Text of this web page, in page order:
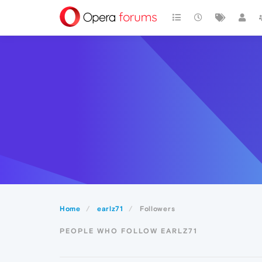
Home earlz71 Followers
PEOPLE WHO FOLLOW EARLZ71